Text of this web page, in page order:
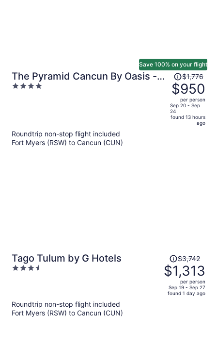
The Pyramid Cancun By Oasis -
All Inclusive
4
Save 100% on your flight
Price
was
$1,776,
price
is
$1,776
$950
per person
Sep 20 - Sep
24
found 13 hours
ago
Roundtrip non-stop flight included
Fort Myers (RSW) to Cancun (CUN)
Tago Tulum by G Hotels
3.5
Price
was
$3,742,
price
is
$3,742
$1,313
per person
Sep 19 - Sep 27
found 1 day ago
Roundtrip non-stop flight included
Fort Myers (RSW) to Cancun (CUN)